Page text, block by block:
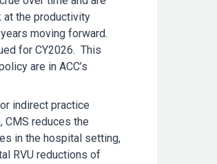
at the productivity
moving forward.
for CY2026. This
are in ACC’s
indirect practice
CMS reduces the
in the hospital setting,
RVU reductions of